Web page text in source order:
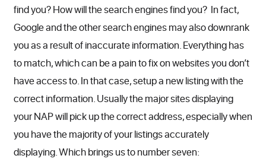
find you? How will the search engines find you? In fact,
Google and the other search engines may also downrank
you as a result of inaccurate information. Everything has
to match, which can be a pain to fix on websites you don’t
have access to. In that case, setup a new listing with the
correct information. Usually the major sites displaying
your NAP will pick up the correct address, especially when
you have the majority of your listings accurately
displaying. Which brings us to number seven: